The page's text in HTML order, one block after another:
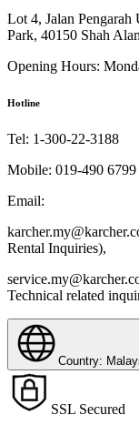
Lot 4, Jalan
Park, 40150 Shah
Opening Hours:
Hotline
Tel: 1-300-22-3188
Mobile: 019-490 6799
Email:
Rental Inquiries),
Technical related
Country:
SSL Secured